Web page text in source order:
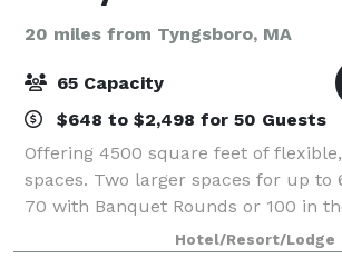
20 miles from Tyngsboro, MA
65 Capacity
$648 to $2,498 for 50 Guests
Offering 4500 square feet of
spaces. Two larger spaces for up to
70 with Banquet Rounds or 100 in
our new 80" Sony Bravia 4K
400 Watt Soundbar along with the
Hotel/Resort/Lodge